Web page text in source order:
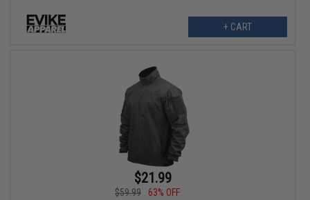
+ CART
$21.99
$59.99
63% OFF